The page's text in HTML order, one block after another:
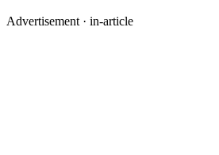
Advertisement · in-article